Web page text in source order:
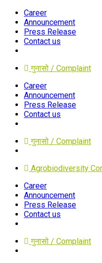
Career
Announcement
Press Release
Contact us
गुनासो / Complaint
Career
Announcement
Press Release
Contact us
गुनासो / Complaint
Agrobiodiversity
Career
Announcement
Press Release
Contact us
गुनासो / Complaint